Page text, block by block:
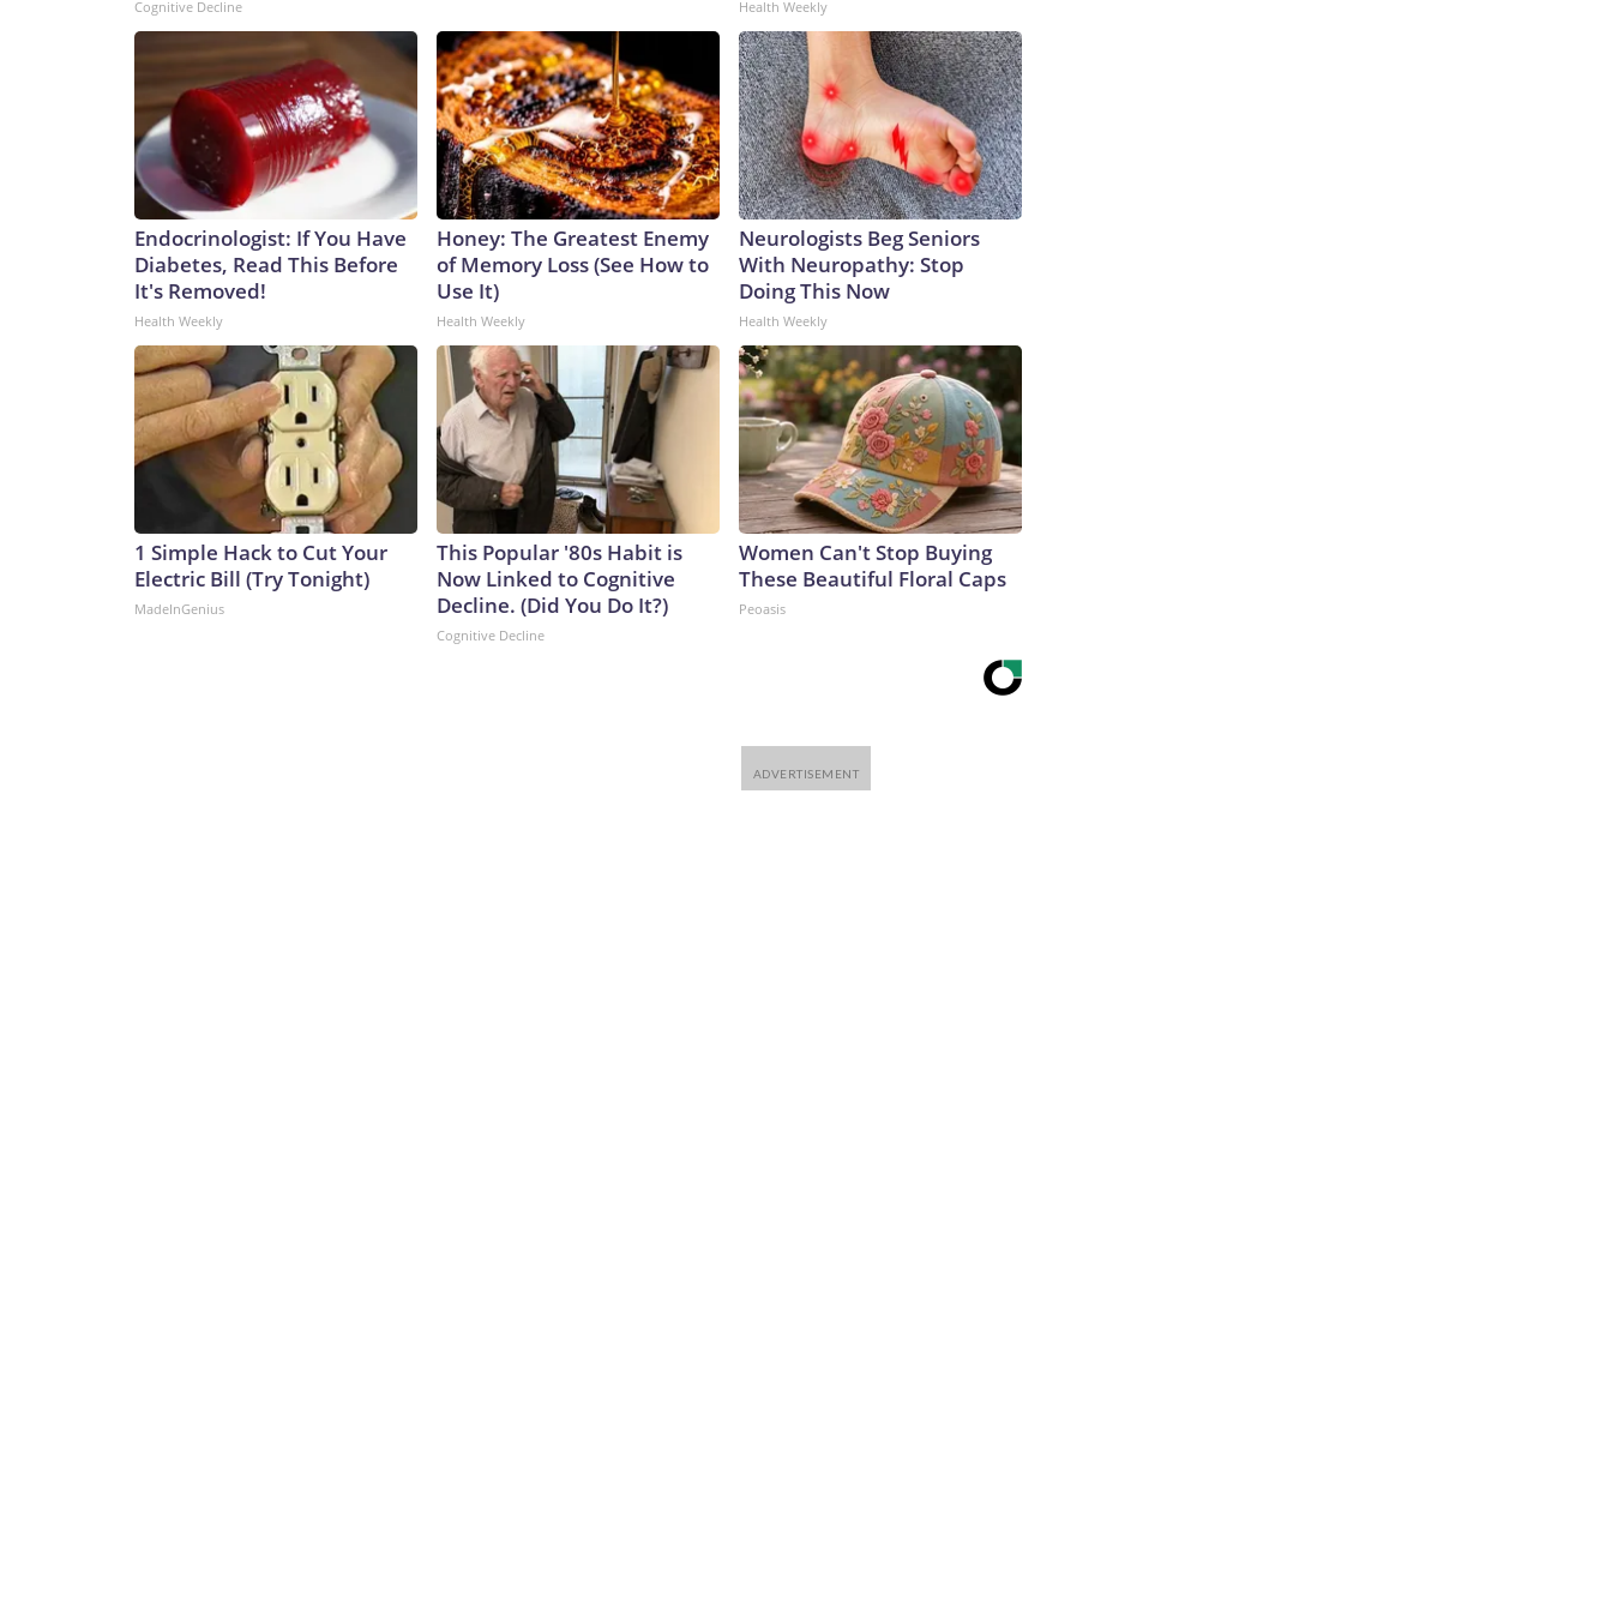
Cognitive Decline Health Weekly
Endocrinologist: If You Have
Diabetes, Read This Before
It's Removed!
Health Weekly
Honey: The Greatest Enemy
of Memory Loss (See How to
Use It)
Health Weekly
Neurologists Beg Seniors
With Neuropathy: Stop
Doing This Now
Health Weekly
1 Simple Hack to Cut Your
Electric Bill (Try Tonight)
MadeInGenius
This Popular '80s Habit is
Now Linked to Cognitive
Decline. (Did You Do It?)
Cognitive Decline
Women Can't Stop Buying
These Beautiful Floral Caps
Peoasis